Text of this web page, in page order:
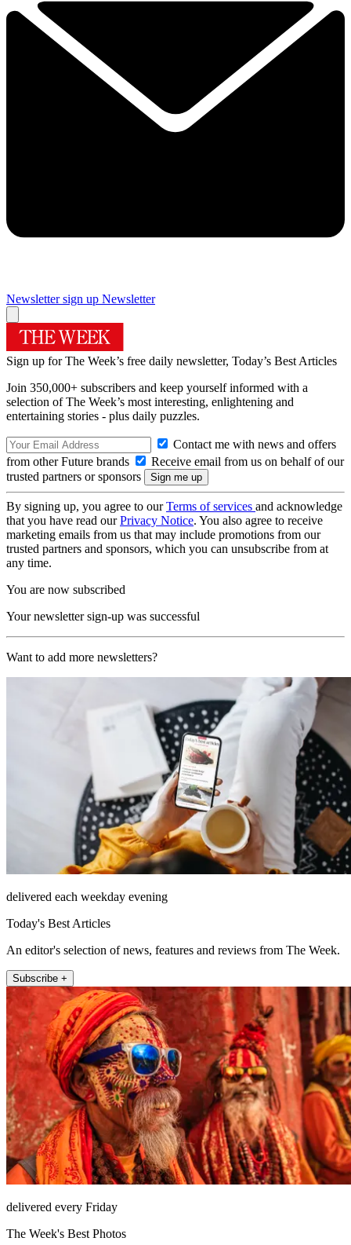
Newsletter sign up Newsletter
Sign up for The Week’s free daily newsletter, Today’s Best Articles
Join 350,000+ subscribers and keep yourself informed with a
selection of The Week’s most interesting, enlightening and
entertaining stories - plus daily puzzles.
Contact me with news and offers
from other Future brands
Receive email from us on behalf of our
trusted partners or sponsors
By signing up, you agree to ourTerms of services and acknowledge
that you have read ourPrivacy Notice. You also agree to receive
marketing emails from us that may include promotions from our
trusted partners and sponsors, which you can unsubscribe from at
any time.
You are now subscribed
Your newsletter sign-up was successful
Want to add more newsletters?
delivered each weekday evening
Today's Best Articles
An editor's selection of news, features and reviews from The Week.
Subscribe +
delivered every Friday
The Week's Best Photos